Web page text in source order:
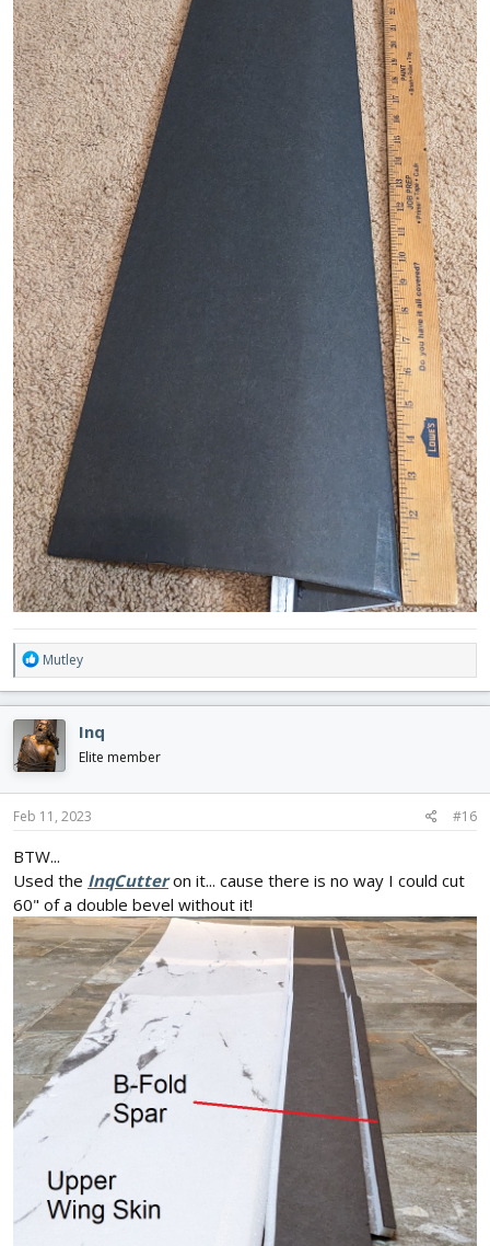
R
e
a
c
t
i
o
n
s
Mutley
Inq
Elite member
Feb 11, 2023 #16
BTW...
Used the InqCutteron it... cause there is no way I could cut
60" of a double bevel without it!